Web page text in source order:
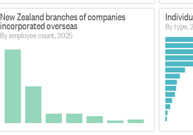
New Zealand branches of companies
incorporated overseas
By employee count, 2025
By type,